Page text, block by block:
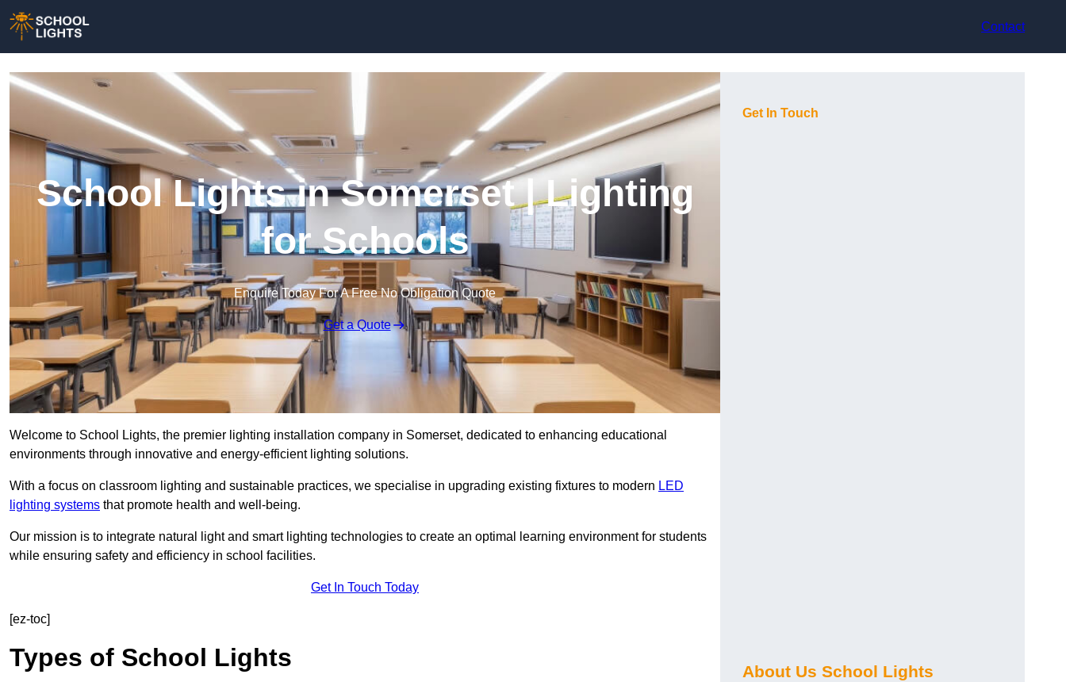
Contact
School Lights in Somerset | Lighting
for Schools
Enquire Today For A Free No Obligation Quote
Get a Quote
Welcome to School Lights, the premier lighting installation company in Somerset, dedicated to enhancing educational
environments through innovative and energy-efficient lighting solutions.
With a focus on classroom lighting and sustainable practices, we specialise in upgrading existing fixtures to modern LED
lighting systems that promote health and well-being.
Our mission is to integrate natural light and smart lighting technologies to create an optimal learning environment for students
while ensuring safety and efficiency in school facilities.
Get In Touch Today
[ez-toc]
Types of School Lights
Get In Touch
About Us School Lights